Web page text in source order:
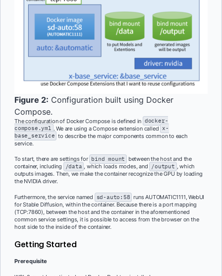
Figure 2: Configuration built using Docker
Compose.
The configuration of Docker Compose is defined in docker-
compose.yml . We are using a Compose extension called x-
base_service to describe the major components common to each
service.
To start, there are settings for bind mount
between the host and the
container, including
/data , which loads modes, and /output , which
outputs images. Then, we make the container recognize the GPU by loading
the NVIDIA driver.
Furthermore, the service named sd-auto:58 runs AUTOMATIC1111, WebUI
for Stable Diffusion, within the container. Because there is a port mapping
(TCP:7860), between the host and the container in the aforementioned
common service settings, it is possible to access from the browser on the
host side to the inside of the container.
Getting Started
Prerequisite